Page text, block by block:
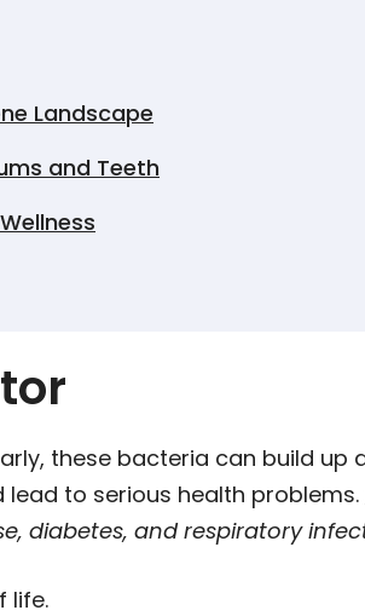
Landscape
and Teeth
these bacteria can build up
to serious health problems.
diabetes, and respiratory
life.